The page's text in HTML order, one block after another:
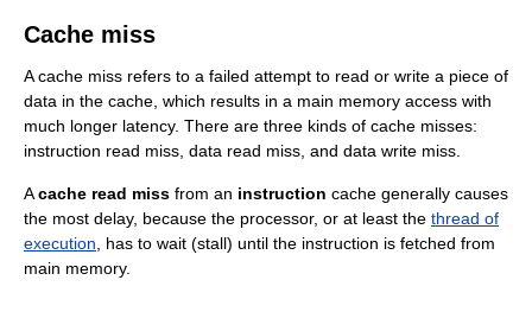
Cache miss
A cache miss refers to a failed attempt to read or write a piece of
data in the cache, which results in a main memory access with
much longer latency. There are three kinds of cache misses:
instruction read miss, data read miss, and data write miss.
Acache read miss from an instruction cache generally causes
the most delay, because the processor, or at least the thread of
execution, has to wait (stall) until the instruction is fetched from
main memory.